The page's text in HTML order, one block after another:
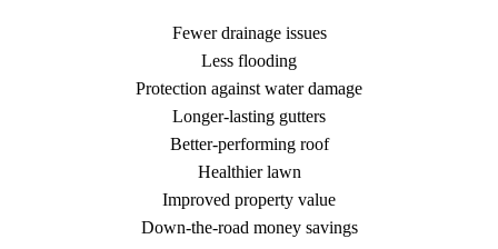
Fewer drainage issues
Less flooding
Protection against water damage
Longer-lasting gutters
Better-performing roof
Healthier lawn
Improved property value
Down-the-road money savings